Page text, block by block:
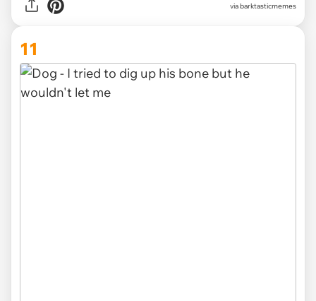
via barktasticmemes
11